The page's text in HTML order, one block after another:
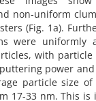
non-uniform
(Fig. 1a).
were uniformly
with
power
particle size
17-33 nm. This